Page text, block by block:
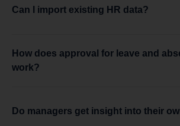
Can I import existing HR data?
How does approval for leave and
work?
Do managers get insight into their